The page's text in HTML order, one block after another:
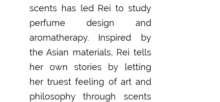
scents has led Rei to study
perfume design and
aromatherapy. Inspired by
the Asian materials, Rei tells
her own stories by letting
her truest feeling of art and
philosophy through scents